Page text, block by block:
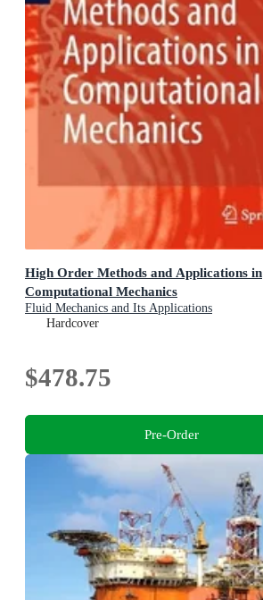
High Order Methods and Applications in
Computational Mechanics
Fluid Mechanics and Its Applications
Hardcover
$478.75
Pre-Order